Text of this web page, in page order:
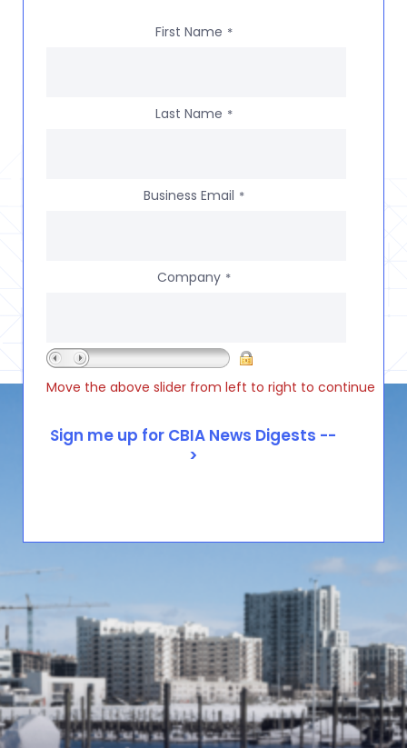
First Name *
Last Name *
Business Email *
Company *
Move the above slider from left to right to continue